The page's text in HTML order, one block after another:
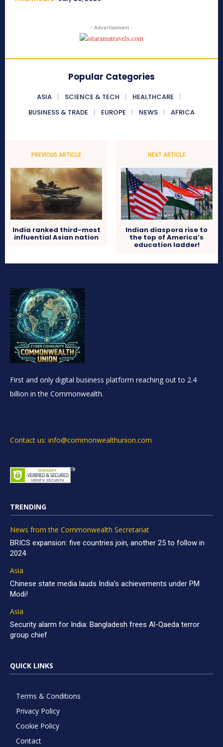
- Advertisement -
Popular Categories
ASIA SCIENCE & TECH
HEALTHCARE
BUSINESS & TRADE
EUROPE NEWS AFRICA
PREVIOUS ARTICLE
India ranked third-most
influential Asian nation
NEXT ARTICLE
Indian diaspora rise to
the top of America’s
education ladder!
First and only digital business platform reaching out to 2.4
billion in the Commonwealth.
Contact us: info@commonwealthunion.com
TRENDING
News from the Commonwealth Secretariat
BRICS expansion: five countries join, another 25 to follow in
2024
Asia
Chinese state media lauds India’s achievements under PM
Modi!
Asia
Security alarm for India: Bangladesh frees Al-Qaeda terror
group chief
QUICK LINKS
Terms & Conditions
Privacy Policy
Cookie Policy
Contact